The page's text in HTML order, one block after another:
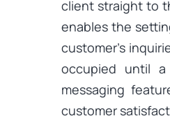
client straight to
enables the
customer’s
occupied until
messaging
customer